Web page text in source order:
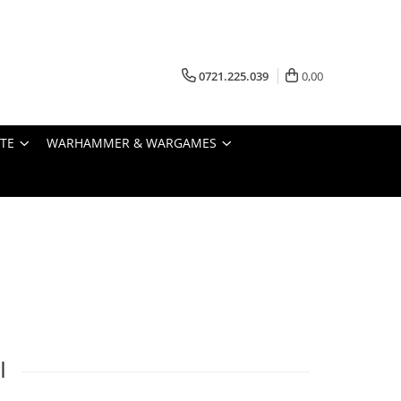
0721.225.039 0,00
WARHAMMER & WARGAMES